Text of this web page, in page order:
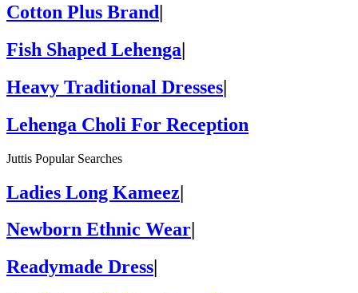
Cotton Plus Brand|
Fish Shaped Lehenga|
Heavy Traditional Dresses|
Lehenga Choli For Reception
Juttis Popular Searches
Ladies Long Kameez|
Newborn Ethnic Wear
Readymade Dress